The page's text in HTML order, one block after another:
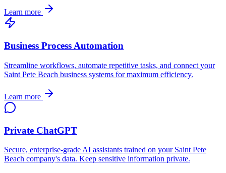
Learn more
Business Process Automation
Streamline workflows, automate repetitive tasks, and connect your
Saint Pete Beach business systems for maximum efficiency.
Learn more
Private ChatGPT
Secure, enterprise-grade AI assistants trained on your Saint Pete
Beach company's data. Keep sensitive information private.